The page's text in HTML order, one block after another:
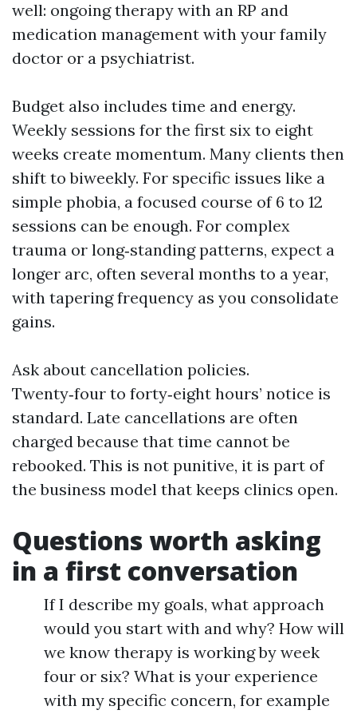
well: ongoing therapy with an RP and
medication management with your family
doctor or a psychiatrist.
Budget also includes time and energy.
Weekly sessions for the first six to eight
weeks create momentum. Many clients then
shift to biweekly. For specific issues like a
simple phobia, a focused course of 6 to 12
sessions can be enough. For complex
trauma or long‑standing patterns, expect a
longer arc, often several months to a year,
with tapering frequency as you consolidate
gains.
Ask about cancellation policies.
Twenty‑four to forty‑eight hours’ notice is
standard. Late cancellations are often
charged because that time cannot be
rebooked. This is not punitive, it is part of
the business model that keeps clinics open.
Questions worth asking
in a first conversation
If I describe my goals, what approach
would you start with and why? How will
we know therapy is working by week
four or six? What is your experience
with my specific concern, for example